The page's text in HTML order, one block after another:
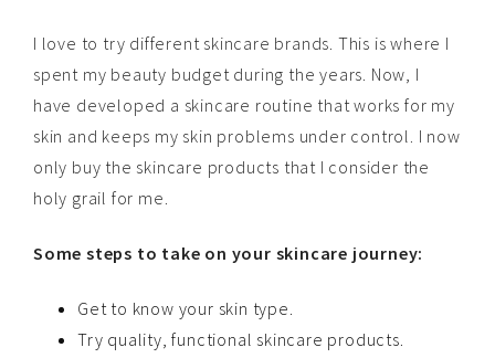
I love to try different skincare brands. This is where I
spent my beauty budget during the years. Now, I
have developed a skincare routine that works for my
skin and keeps my skin problems under control. I now
only buy the skincare products that I consider the
holy grail for me.
Some steps to take on your skincare journey:
Get to know your skin type.
Try quality, functional skincare products.